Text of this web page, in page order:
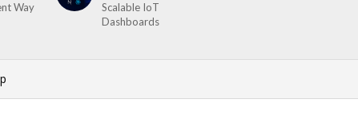
Way
Scalable IoT
Dashboards